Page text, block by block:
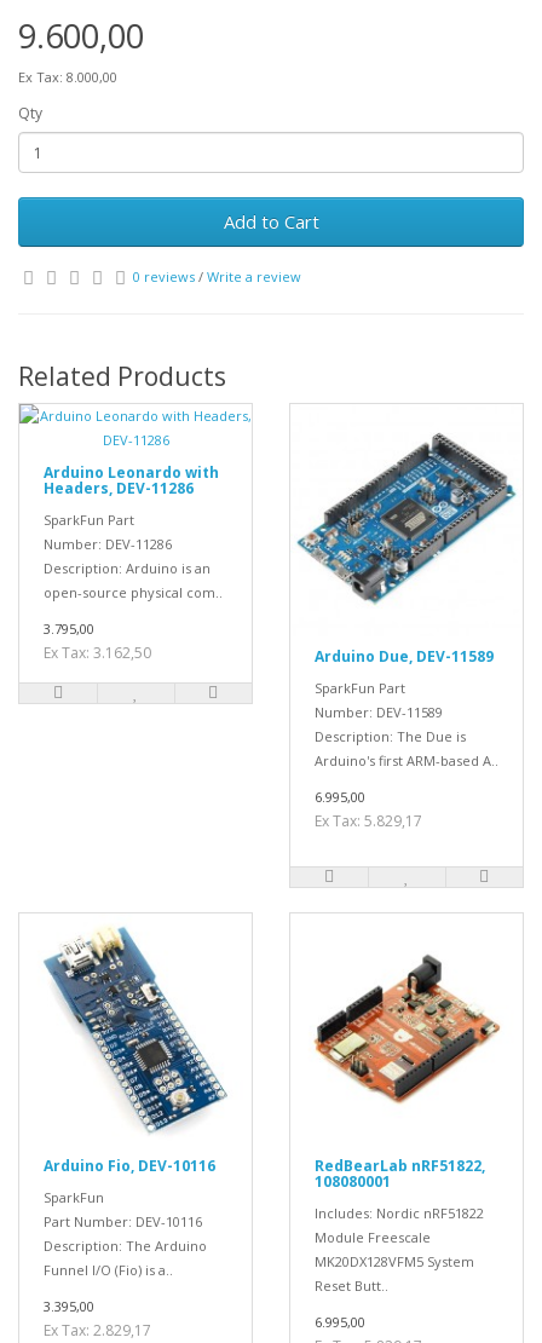
9.600,00
Ex Tax: 8.000,00
Qty
Add to Cart
0 reviews / Write a review
Related Products
Arduino Leonardo with
Headers, DEV-11286
SparkFun Part
Number: DEV-11286
Description: Arduino is an
open-source physical com..
3.795,00
Ex Tax: 3.162,50 Arduino Due, DEV-11589
SparkFun Part
Number: DEV-11589
Description: The Due is
Arduino's first ARM-based A..
6.995,00
Ex Tax: 5.829,17
Arduino Fio, DEV-10116
SparkFun
Part Number: DEV-10116
Description: The Arduino
Funnel I/O (Fio) is a..
3.395,00
Ex Tax: 2.829,17
RedBearLab nRF51822,
108080001
Includes: Nordic nRF51822
Module Freescale
MK20DX128VFM5 System
Reset Butt..
6.995,00